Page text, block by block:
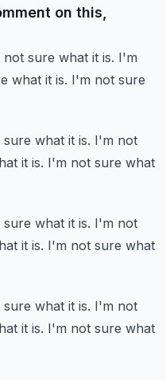
on this,
not sure what it is. I'm
what it is. I'm not sure
what it is. I'm not
it is. I'm not sure what
what it is. I'm not
it is. I'm not sure what
what it is. I'm not
it is. I'm not sure what